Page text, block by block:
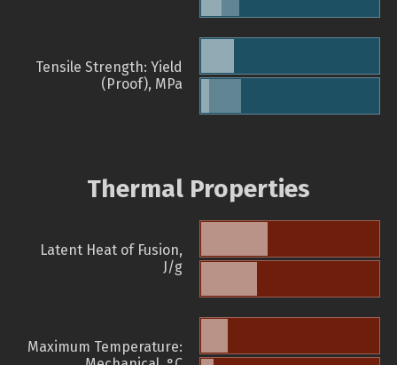
Tensile Strength: Yield
(Proof), MPa
Thermal Properties
Latent Heat of Fusion,
J/g
Maximum Temperature: